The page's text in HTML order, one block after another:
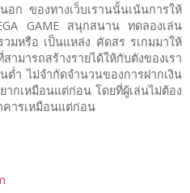
อก ของทางเว็บเรานนั้นเน้นการให้
GAME สนุกสนาน ทดลองเล่น
มหรือ เป็นแหล่ง คัดสร รเกมมาให้
มารถสร้างรายได้ให้กับตังของเรา
ต่ำ ไม่จำกัดจำนวนของการฝากเงิน
ากเหมือนแต่ก่อน โดยที่ผู้เล่นไม่ต้อง
คารเหมือนแต่ก่อน